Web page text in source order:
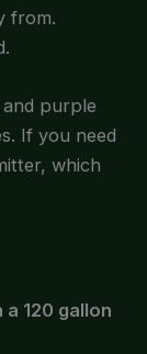
from.
purple
If you need
which
a 120 gallon